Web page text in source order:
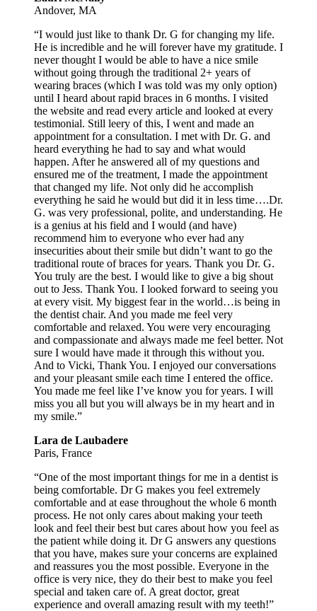
Andover, MA
“I would just like to thank Dr. G for changing my life.
He is incredible and he will forever have my gratitude. I
never thought I would be able to have a nice smile
without going through the traditional 2+ years of
wearing braces (which I was told was my only option)
until I heard about rapid braces in 6 months. I visited
the website and read every article and looked at every
testimonial. Still leery of this, I went and made an
appointment for a consultation. I met with Dr. G. and
heard everything he had to say and what would
happen. After he answered all of my questions and
ensured me of the treatment, I made the appointment
that changed my life. Not only did he accomplish
everything he said he would but did it in less time….Dr.
G. was very professional, polite, and understanding. He
is a genius at his field and I would (and have)
recommend him to everyone who ever had any
insecurities about their smile but didn’t want to go the
traditional route of braces for years. Thank you Dr. G.
You truly are the best. I would like to give a big shout
out to Jess. Thank You. I looked forward to seeing you
at every visit. My biggest fear in the world…is being in
the dentist chair. And you made me feel very
comfortable and relaxed. You were very encouraging
and compassionate and always made me feel better. Not
sure I would have made it through this without you.
And to Vicki, Thank You. I enjoyed our conversations
and your pleasant smile each time I entered the office.
You made me feel like I’ve know you for years. I will
miss you all but you will always be in my heart and in
my smile.”
Lara de Laubadere
Paris, France
“One of the most important things for me in a dentist is
being comfortable. Dr G makes you feel extremely
comfortable and at ease throughout the whole 6 month
process. He not only cares about making your teeth
look and feel their best but cares about how you feel as
the patient while doing it. Dr G answers any questions
that you have, makes sure your concerns are explained
and reassures you the most possible. Everyone in the
office is very nice, they do their best to make you feel
special and taken care of. A great doctor, great
experience and overall amazing result with my teeth!”